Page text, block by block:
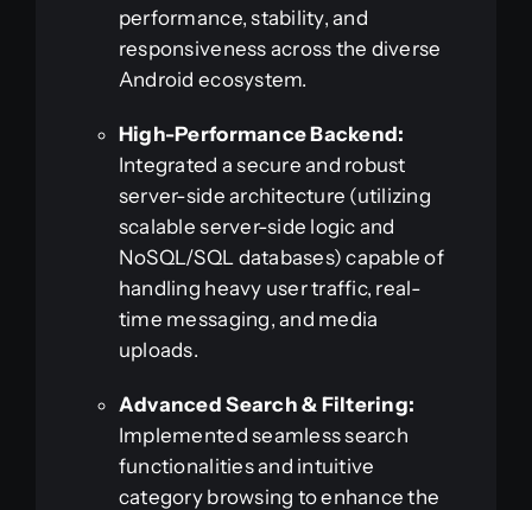
performance, stability, and
responsiveness across the diverse
Android ecosystem.
High-Performance Backend:
Integrated a secure and robust
server-side architecture (utilizing
scalable server-side logic and
NoSQL/SQL databases) capable of
handling heavy user traffic, real-
time messaging, and media
uploads.
Advanced Search & Filtering:
Implemented seamless search
functionalities and intuitive
category browsing to enhance the